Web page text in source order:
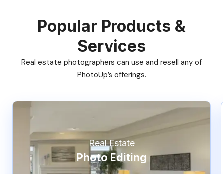
Popular Products &
Services
Real estate photographers can use and resell any of
PhotoUp’s offerings.
Real Estate
Photo Editing